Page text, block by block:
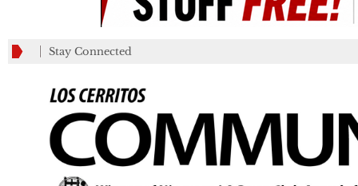
Stay Connected